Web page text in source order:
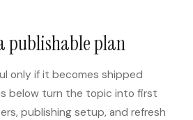
for
SEO
2026 Framework for
Small Teams
for
How Many Pages Does
a Website Need for
SEO?
publishable plan
only if it becomes shipped
below turn the topic into first
publishing setup, and refresh